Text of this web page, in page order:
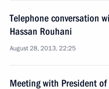
Telephone conversation
Hassan Rouhani
August 28, 2013, 22:25
Meeting with President